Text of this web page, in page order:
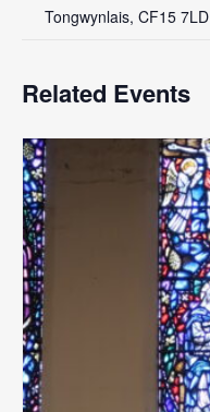
Tongwynlais, CF15 7LD
Related Events